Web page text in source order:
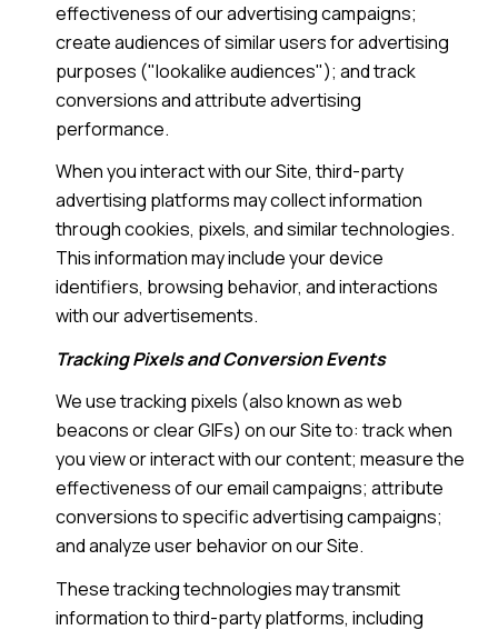
effectiveness of our advertising campaigns;
create audiences of similar users for advertising
purposes ("lookalike audiences"); and track
conversions and attribute advertising
performance.
When you interact with our Site, third-party
advertising platforms may collect information
through cookies, pixels, and similar technologies.
This information may include your device
identifiers, browsing behavior, and interactions
with our advertisements.
Tracking Pixels and Conversion Events
We use tracking pixels (also known as web
beacons or clear GIFs) on our Site to: track when
you view or interact with our content; measure the
effectiveness of our email campaigns; attribute
conversions to specific advertising campaigns;
and analyze user behavior on our Site.
These tracking technologies may transmit
information to third-party platforms, including